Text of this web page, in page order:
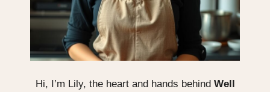
Hi, I’m Lily, the heart and hands behind Well